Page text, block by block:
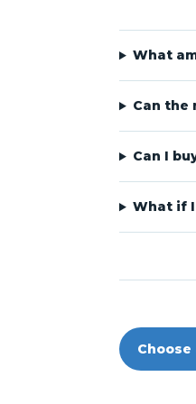
What
Can the
Can I
What if